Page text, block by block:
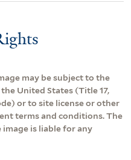
may be subject to the
United States (Title 17,
or to site license or other
terms and conditions. The
image is liable for any